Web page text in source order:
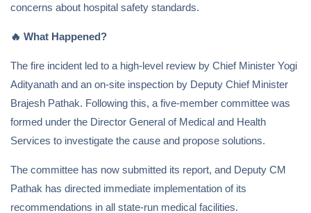
concerns about hospital safety standards.
🔥 What Happened?
The fire incident led to a high-level review by Chief Minister Yogi
Adityanath and an on-site inspection by Deputy Chief Minister
Brajesh Pathak. Following this, a five-member committee was
formed under the Director General of Medical and Health
Services to investigate the cause and propose solutions.
The committee has now submitted its report, and Deputy CM
Pathak has directed immediate implementation of its
recommendations in all state-run medical facilities.